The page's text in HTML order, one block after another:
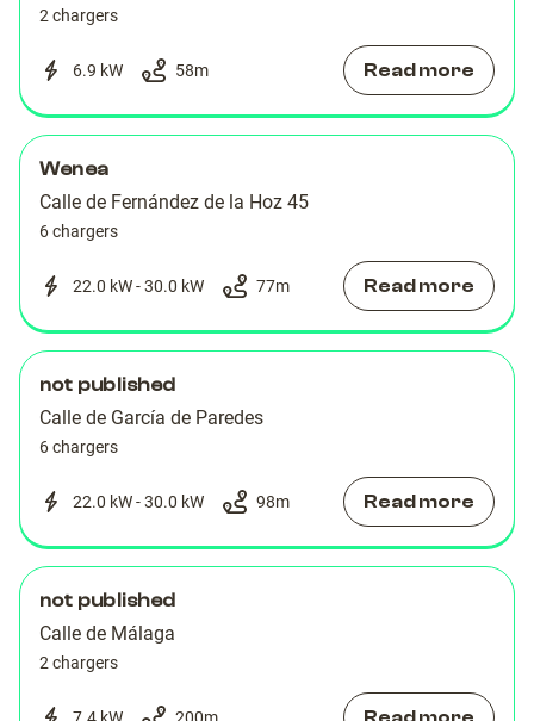
2 chargers
6.9 kW 58m Read more
Wenea
Calle de Fernández de la Hoz 45
6 chargers
22.0 kW - 30.0 kW 77m Read more
not published
Calle de García de Paredes
6 chargers
22.0 kW - 30.0 kW 98m Read more
not published
Calle de Málaga
2 chargers
7.4 kW 200m